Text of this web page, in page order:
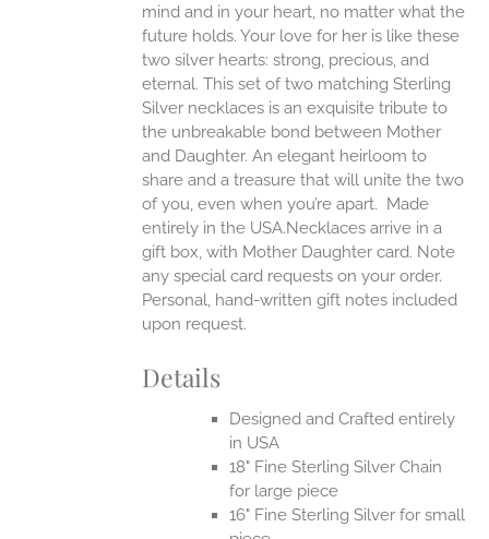
mind and in your heart, no matter what the
future holds. Your love for her is like these
two silver hearts: strong, precious, and
eternal. This set of two matching Sterling
Silver necklaces is an exquisite tribute to
the unbreakable bond between Mother
and Daughter. An elegant heirloom to
share and a treasure that will unite the two
of you, even when you’re apart. Made
entirely in the USA.Necklaces arrive in a
gift box, with Mother Daughter card. Note
any special card requests on your order.
Personal, hand-written gift notes included
upon request.
Details
Designed and Crafted entirely
in USA
18" Fine Sterling Silver Chain
for large piece
16" Fine Sterling Silver for small